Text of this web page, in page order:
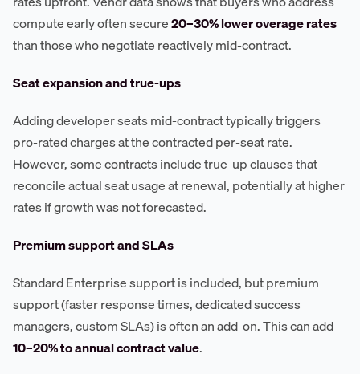
compute early often secure20–30% lower overage rates
than those who negotiate reactively mid-contract.
Seat expansion and true-ups
Adding developer seats mid-contract typically triggers
pro-rated charges at the contracted per-seat rate.
However, some contracts include true-up clauses that
reconcile actual seat usage at renewal, potentially at higher
rates if growth was not forecasted.
Premium support and SLAs
Standard Enterprise support is included, but premium
support (faster response times, dedicated success
managers, custom SLAs) is often an add-on. This can add
10–20% to annual contract value.